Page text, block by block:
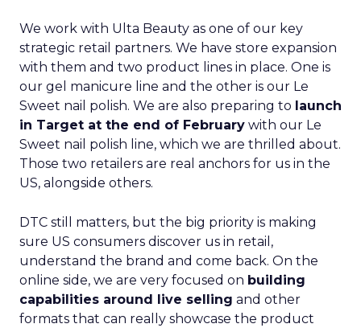
We work with Ulta Beauty as one of our key
strategic retail partners. We have store expansion
with them and two product lines in place. One is
our gel manicure line and the other is our Le
Sweet nail polish. We are also preparing to launch
in Target at the end of February with our Le
Sweet nail polish line, which we are thrilled about.
Those two retailers are real anchors for us in the
US, alongside others.
DTC still matters, but the big priority is making
sure US consumers discover us in retail,
understand the brand and come back. On the
online side, we are very focused on building
capabilities around live selling and other
formats that can really showcase the product